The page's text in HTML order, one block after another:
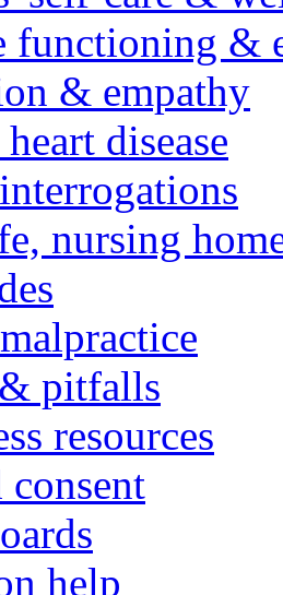
functioning &
& empathy
disease
nursing
pitfalls
resources
help